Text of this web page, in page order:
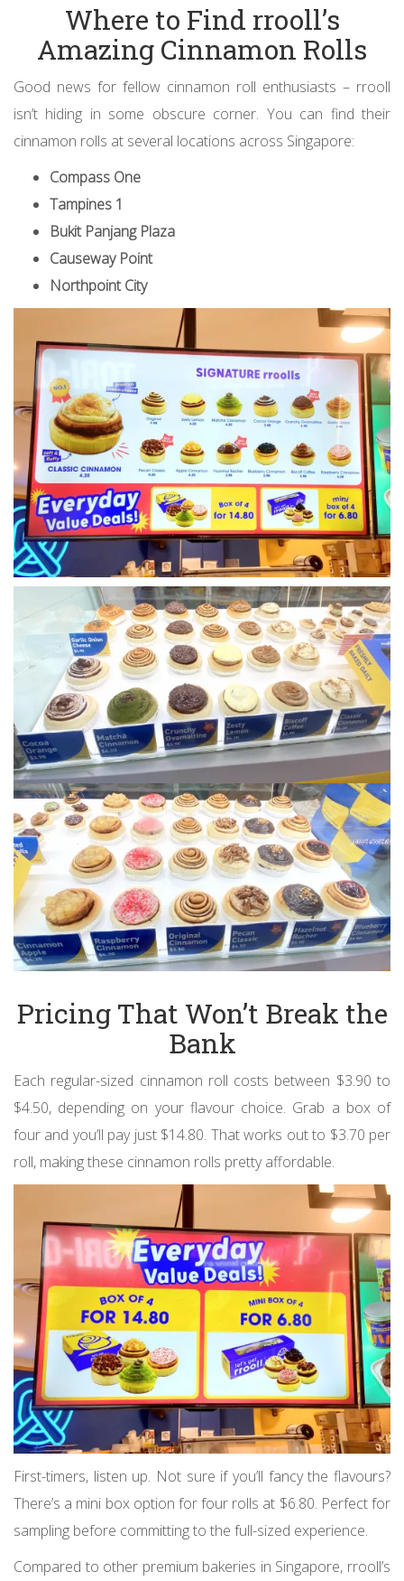
Where to Find rrooll’s
Amazing Cinnamon Rolls
Good news for fellow cinnamon roll enthusiasts – rrooll
isn’t hiding in some obscure corner. You can find their
cinnamon rolls at several locations across Singapore:
Compass One
Tampines 1
Bukit Panjang Plaza
Causeway Point
Northpoint City
Pricing That Won’t Break the
Bank
Each regular-sized cinnamon roll costs between $3.90 to
$4.50, depending on your flavour choice. Grab a box of
four and you’ll pay just $14.80. That works out to $3.70 per
roll, making these cinnamon rolls pretty affordable.
First-timers, listen up. Not sure if you’ll fancy the flavours?
There’s a mini box option for four rolls at $6.80. Perfect for
sampling before committing to the full-sized experience.
Compared to other premium bakeries in Singapore, rrooll’s